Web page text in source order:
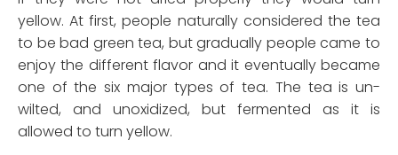
yellow. At first, people naturally considered the tea
to be bad green tea, but gradually people came to
enjoy the different flavor and it eventually became
one of the six major types of tea. The tea is un-
wilted, and unoxidized, but fermented as it is
allowed to turn yellow.